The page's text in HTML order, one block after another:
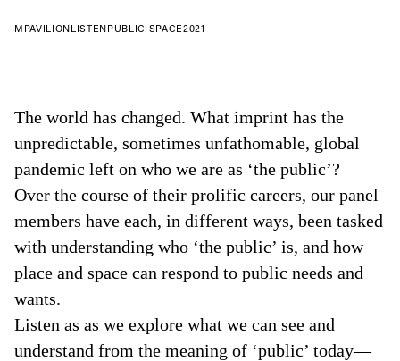
MPAVILIONLISTENPUBLIC SPACE2021
The world has changed. What imprint has the
unpredictable, sometimes unfathomable, global
pandemic left on who we are as ‘the public’?
Over the course of their prolific careers, our panel
members have each, in different ways, been tasked
with understanding who ‘the public’ is, and how
place and space can respond to public needs and
wants.
Listen as as we explore what we can see and
understand from the meaning of ‘public’ today—